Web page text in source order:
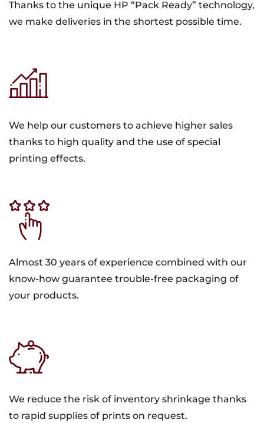
Thanks to the unique HP “Pack Ready” technology,
we make deliveries in the shortest possible time.
We help our customers to achieve higher sales
thanks to high quality and the use of special
printing effects.
Almost 30 years of experience combined with our
know-how guarantee trouble-free packaging of
your products.
We reduce the risk of inventory shrinkage thanks
to rapid supplies of prints on request.